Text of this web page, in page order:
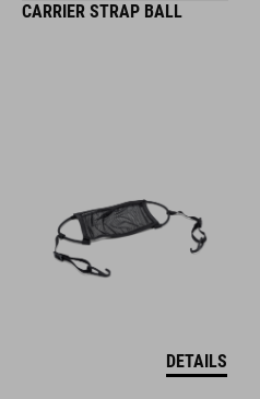
CARRIER STRAP BALL
DETAILS